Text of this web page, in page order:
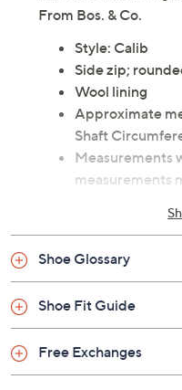
From Bos. & Co.
Style: Calib
Side zip;
Wool lining
Approximate
Shaft
Measurements
measurements
Shoe Glossary
Shoe Fit Guide
Free Exchanges